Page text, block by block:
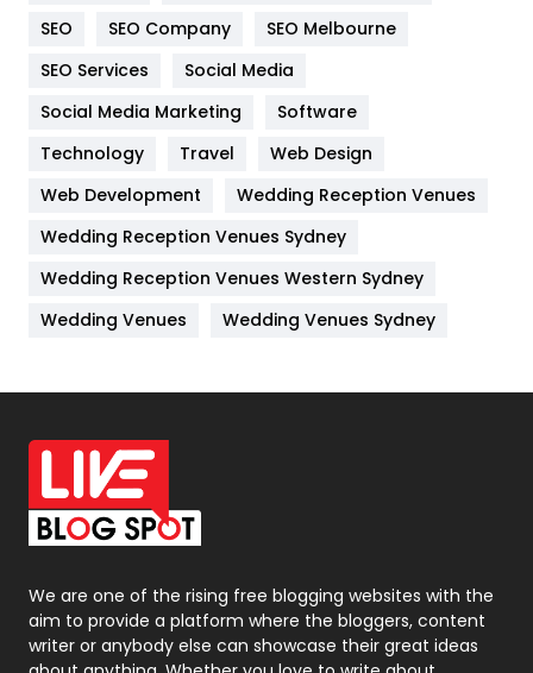
Jobs
Kitchen
Lifestyle
82
Management
Materials
Off Page Seo
6
Office Supplies
On Page Seo
Packaging
Photography
131
Politics
9
SEO
SEO Company
SEO Melbourne
SEO Services
Social Media
Social Media Marketing
Software
Technology
Travel
Web Design
Web Development
Wedding Reception Venues
Wedding Reception Venues Sydney
Wedding Reception Venues Western Sydney
Wedding Venues
Wedding Venues Sydney
We are one of the rising free blogging websites with the
aim to provide a platform where the bloggers, content
writer or anybody else can showcase their great ideas